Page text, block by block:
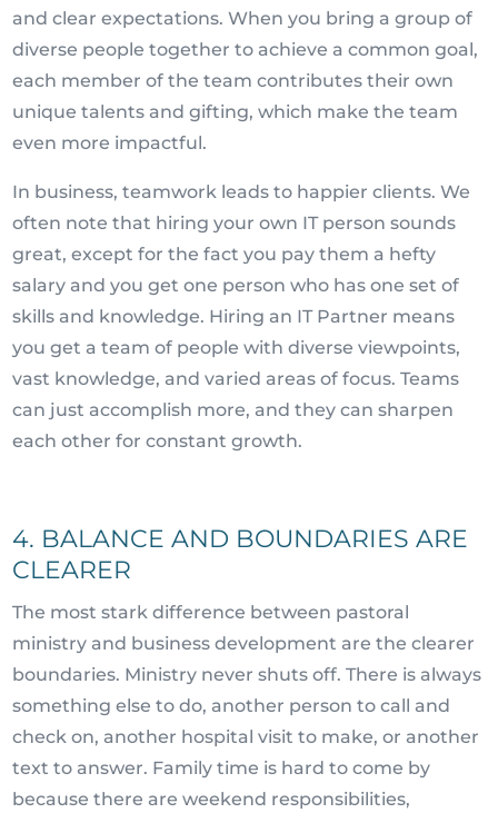
and clear expectations. When you bring a group of
diverse people together to achieve a common goal,
each member of the team contributes their own
unique talents and gifting, which make the team
even more impactful.
In business, teamwork leads to happier clients. We
often note that hiring your own IT person sounds
great, except for the fact you pay them a hefty
salary and you get one person who has one set of
skills and knowledge. Hiring an IT Partner means
you get a team of people with diverse viewpoints,
vast knowledge, and varied areas of focus. Teams
can just accomplish more, and they can sharpen
each other for constant growth.
4. BALANCE AND BOUNDARIES ARE
CLEARER
The most stark difference between pastoral
ministry and business development are the clearer
boundaries. Ministry never shuts off. There is always
something else to do, another person to call and
check on, another hospital visit to make, or another
text to answer. Family time is hard to come by
because there are weekend responsibilities,